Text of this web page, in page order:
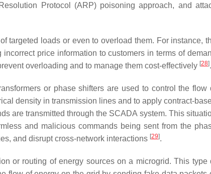
Protocol (ARP) poisoning approach, and
targeted loads or even to overload them. For instance,
price information to customers in terms of
overloading and to manage them cost-effectively [28].
or phase shifters are used to control the flow
density in transmission lines and to apply contract-
are transmitted through the SCADA system. This
and malicious commands being sent from the
and disrupt cross-network interactions [29].
or routing of energy sources on a microgrid. This type